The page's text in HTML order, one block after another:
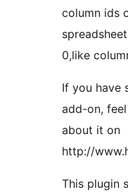
column ids
0,like
If you have
add-on,
about it on
http://
This plugin